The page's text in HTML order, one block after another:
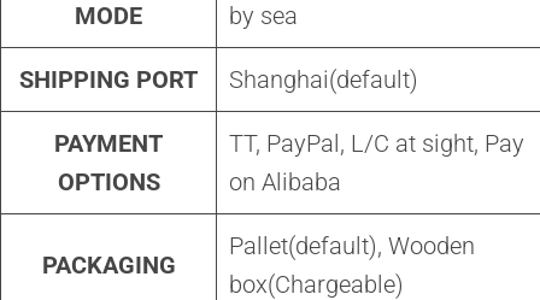
MODE
by sea
SHIPPING PORT Shanghai(default)
PAYMENT
OPTIONS
TT, PayPal, L/C at sight, Pay
on Alibaba
PACKAGING
Pallet(default), Wooden
box(Chargeable)